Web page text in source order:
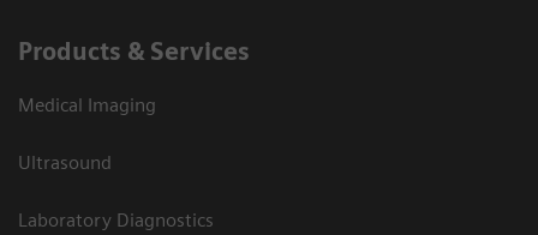
Products & Services
Medical Imaging
Ultrasound
Laboratory Diagnostics